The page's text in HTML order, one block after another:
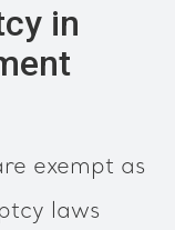
in
exempt as
laws